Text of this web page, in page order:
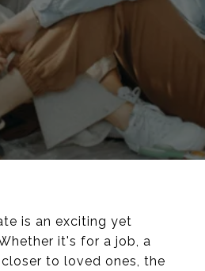
is an exciting yet
it's for a job, a
to loved ones, the